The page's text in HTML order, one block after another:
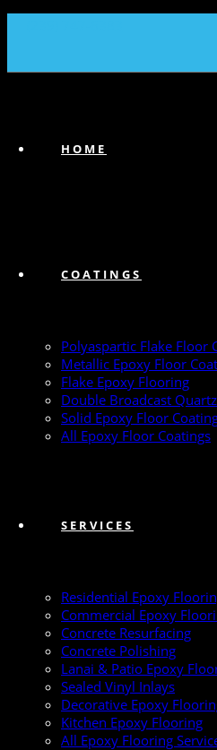
HOME
COATINGS
Polyaspartic Flake Floor
Metallic Epoxy Floor
Flake Epoxy Flooring
Double Broadcast
Solid Epoxy Floor
All Epoxy Floor Coatings
SERVICES
Residential Epoxy
Commercial Epoxy
Concrete Resurfacing
Concrete Polishing
Lanai & Patio Epoxy
Sealed Vinyl Inlays
Decorative Epoxy
Kitchen Epoxy Flooring
All Epoxy Flooring